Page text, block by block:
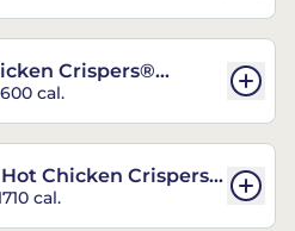
Crispers®
cal.
Chicken Crispers®
cal.